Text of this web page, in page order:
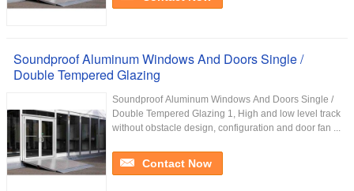
Soundproof Aluminum Windows And Doors Single /
Double Tempered Glazing
Soundproof Aluminum Windows And Doors Single /
Double Tempered Glazing 1, High and low level track
without obstacle design, configuration and door fan ...
Contact Now